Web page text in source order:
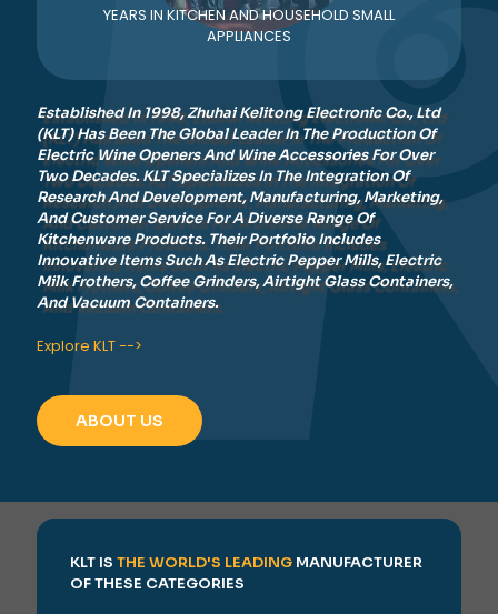
Established In 1998, Zhuhai Kelitong Electronic Co., Ltd
(KLT) Has Been The Global Leader In The Production Of
Electric Wine Openers And Wine Accessories For Over
Two Decades. KLT Specializes In The Integration Of
Research And Development, Manufacturing, Marketing,
And Customer Service For A Diverse Range Of
Kitchenware Products. Their Portfolio Includes
Innovative Items Such As Electric Pepper Mills, Electric
Milk Frothers, Coffee Grinders, Airtight Glass Containers,
And Vacuum Containers.
Explore KLT -->
ABOUT US
YEARS IN KITCHEN AND HOUSEHOLD SMALL
APPLIANCES
KLT IS THE WORLD'S LEADING MANUFACTURER
OF THESE CATEGORIES